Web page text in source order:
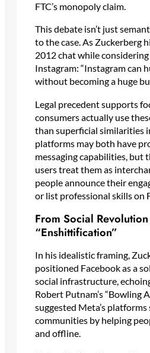
FTC’s monopoly claim.
This debate isn’t just
to the case. As Zuckerberg
2012 chat while
Instagram: “Instagram can
without becoming a huge
Legal precedent supports
consumers actually use
than superficial similarities
platforms may both have
messaging capabilities, but
users treat them as
people announce their
or list professional skills on
From Social
“Enshittification”
In his idealistic framing,
positioned Facebook as a
social infrastructure,
Robert Putnam’s “Bowling
suggested Meta’s
communities by helping
and offline.